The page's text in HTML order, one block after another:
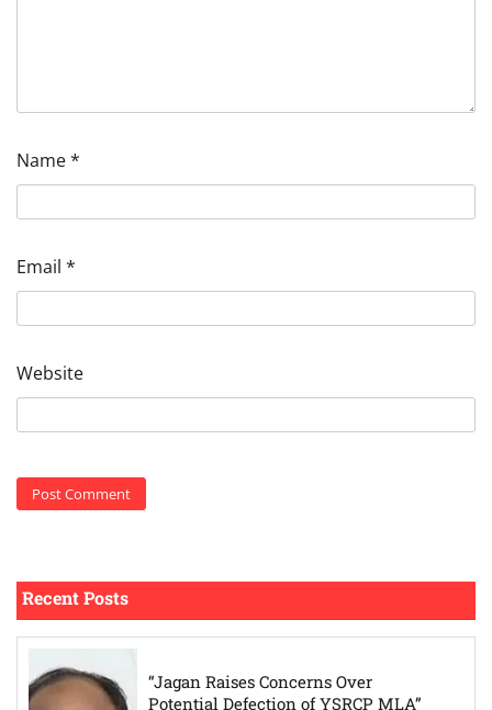
Name*
Email *
Website
Recent Posts
“Jagan Raises Concerns Over
Potential Defection of YSRCP MLA”